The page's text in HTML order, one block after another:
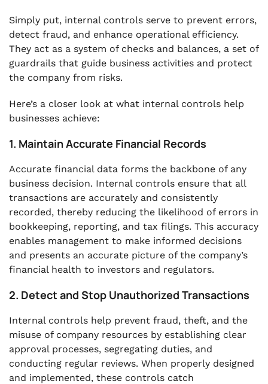
Simply put, internal controls serve to prevent errors,
detect fraud, and enhance operational efficiency.
They act as a system of checks and balances, a set of
guardrails that guide business activities and protect
the company from risks.
Here’s a closer look at what internal controls help
businesses achieve:
1. Maintain Accurate Financial Records
Accurate financial data forms the backbone of any
business decision. Internal controls ensure that all
transactions are accurately and consistently
recorded, thereby reducing the likelihood of errors in
bookkeeping, reporting, and tax filings. This accuracy
enables management to make informed decisions
and presents an accurate picture of the company’s
financial health to investors and regulators.
2. Detect and Stop Unauthorized Transactions
Internal controls help prevent fraud, theft, and the
misuse of company resources by establishing clear
approval processes, segregating duties, and
conducting regular reviews. When properly designed
and implemented, these controls catch